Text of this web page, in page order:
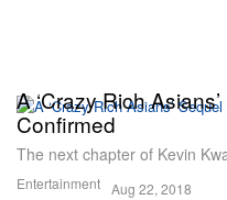
Entertainment
A ‘Crazy Rich
Confirmed
The next chapter of Kevin
Aug 22, 2018